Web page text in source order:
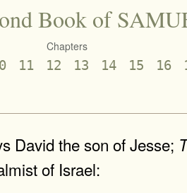
Book of
Chapters
11 12 13 14 15 16
David the son of Jesse;
of Israel: